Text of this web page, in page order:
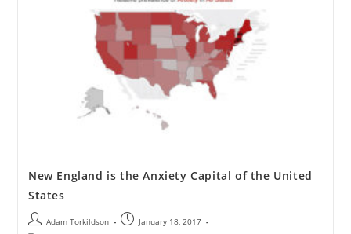
New England is the Anxiety Capital of the United
States
Adam Torkildson
January 18, 2017